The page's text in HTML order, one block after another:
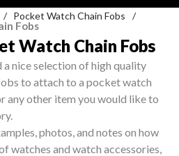
/ Pocket Watch Chain Fobs /
Fobs
Watch Chain Fobs
nice selection of high quality
to attach to a pocket watch
any other item you would like to
photos, and notes on how
watches and watch accessories,